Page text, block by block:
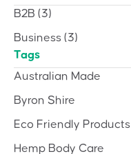
B2B (3)
Business (3)
Tags
Australian Made
Byron Shire
Eco Friendly Products
Hemp Body Care